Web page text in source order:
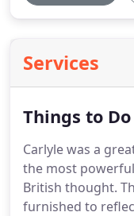
Services
Things to Do
Carlyle was a
the most
British thought.
furnished to